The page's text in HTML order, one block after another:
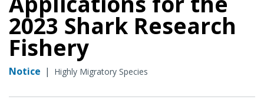
2023 Shark Research
Fishery
Notice | Highly Migratory Species